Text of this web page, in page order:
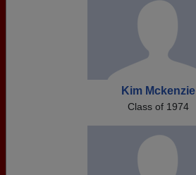
Kim Mckenzie
Class of 1974